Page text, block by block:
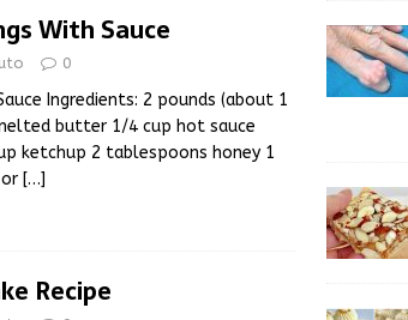
With Sauce
0
Ingredients: 2 pounds (about 1
butter 1/4 cup hot sauce
ketchup 2 tablespoons honey 1
[…]
Recipe